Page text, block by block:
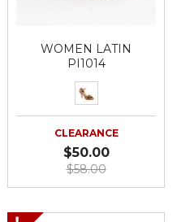
WOMEN LATIN
PI1014
CLEARANCE
$50.00
$58.00